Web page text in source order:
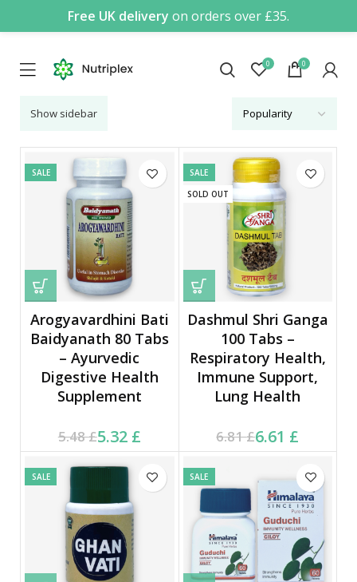
Free UK delivery on orders over £35.
0 0
Show sidebar
SALE
Arogyavardhini Bati
Baidyanath 80 Tabs
– Ayurvedic
Digestive Health
Supplement
5.48£
Original price was:
5.48 £.
5.32 £
Current price is: 5.32 £.
SALE
SOLD OUT
Dashmul Shri Ganga
100 Tabs –
Respiratory Health,
Immune Support,
Lung Health
6.81£
Original price was:
6.81 £.
6.61 £
Current price is: 6.61 £.
SALE SALE